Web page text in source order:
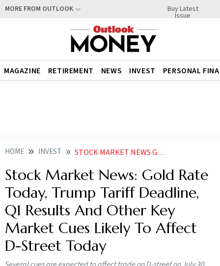
MORE FROM OUTLOOK Buy Latest
Issue
MAGAZINE RETIREMENT NEWS INVEST PERSONAL
HOME INVEST STOCK MARKET NEWS GOLD RATE TODAY TRUMP TARIFF DEADLINE Q1 RESULTS AND OTHER KEY MARKET CUES LIKELY TO AFFECT D STREET TODAY
Stock Market News: Gold Rate
Today, Trump Tariff Deadline,
Q1 Results And Other Key
Market Cues Likely To Affect
D-Street Today